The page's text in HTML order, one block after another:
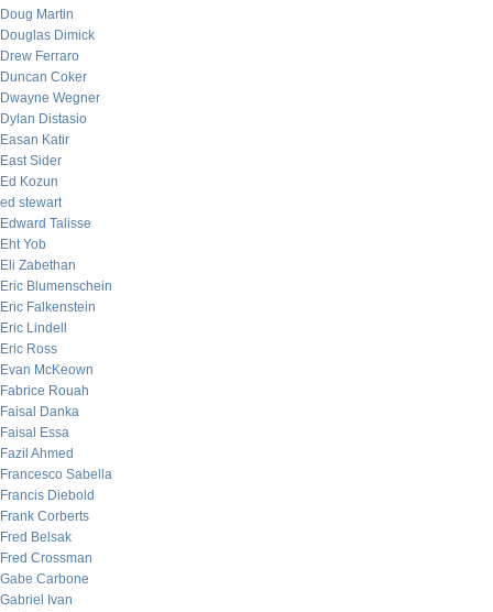
Doug Martin
Douglas Dimick
Drew Ferraro
Duncan Coker
Dwayne Wegner
Dylan Distasio
Easan Katir
East Sider
Ed Kozun
ed stewart
Edward Talisse
Eht Yob
Eli Zabethan
Eric Blumenschein
Eric Falkenstein
Eric Lindell
Eric Ross
Evan McKeown
Fabrice Rouah
Faisal Danka
Faisal Essa
Fazil Ahmed
Francesco Sabella
Francis Diebold
Frank Corberts
Fred Belsak
Fred Crossman
Gabe Carbone
Gabriel Ivan